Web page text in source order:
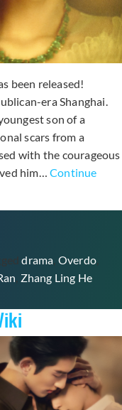
been released!
era Shanghai.
son of a
scars from a
with the courageous
him…Continue
drama Overdo
Zhang Ling He